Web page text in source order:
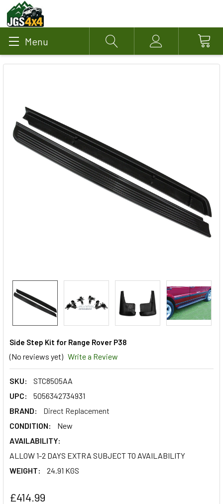
Menu Search Account
Side Step Kit for Range Rover P38
(No reviews yet) Write a Review
SKU:
STC8505AA
UPC:
5056342734931
BRAND:
Direct Replacement
CONDITION:
New
AVAILABILITY:
ALLOW 1-2 DAYS EXTRA SUBJECT TO AVAILABILITY
WEIGHT:
24.91 KGS
£414.99